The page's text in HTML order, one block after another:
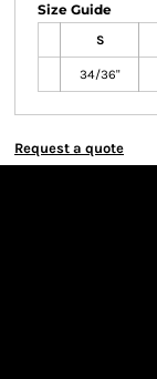
Size Guide
S
34/36"
Request a quote